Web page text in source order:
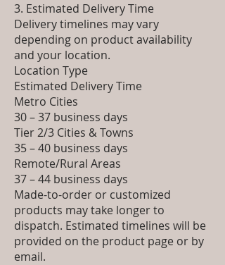
3. Estimated Delivery Time
Delivery timelines may vary
depending on product availability
and your location.
Location Type
Estimated Delivery Time
Metro Cities
30 – 37 business days
Tier 2/3 Cities & Towns
35 – 40 business days
Remote/Rural Areas
37 – 44 business days
Made-to-order or customized
products may take longer to
dispatch. Estimated timelines will be
provided on the product page or by
email.